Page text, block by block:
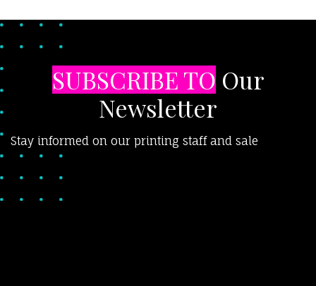
SUBSCRIBE TO Our
Newsletter
Stay informed on our printing staff and sale